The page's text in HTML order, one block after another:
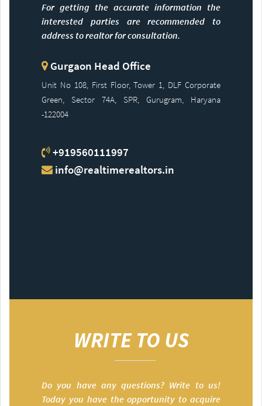
For getting the accurate information the
interested parties are recommended to
address to realtor for consultation.
Gurgaon Head Office
Unit No 108, First Floor, Tower 1, DLF Corporate
Green, Sector 74A, SPR, Gurugram, Haryana
-122004
+919560111997
info@realtimerealtors.in
WRITE TO US
Do you have any questions? Write to us!
Today you have the opportunity to acquire